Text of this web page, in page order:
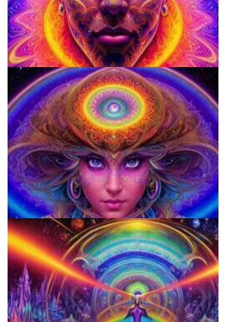
School for Advanced Studies in the Social Sciences
920 Coalition